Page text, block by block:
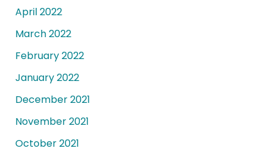
April 2022
March 2022
February 2022
January 2022
December 2021
November 2021
October 2021